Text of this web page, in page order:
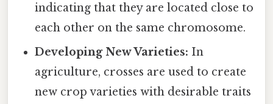
indicating that they are located close to
each other on the same chromosome.
Developing New Varieties: In
agriculture, crosses are used to create
new crop varieties with desirable traits